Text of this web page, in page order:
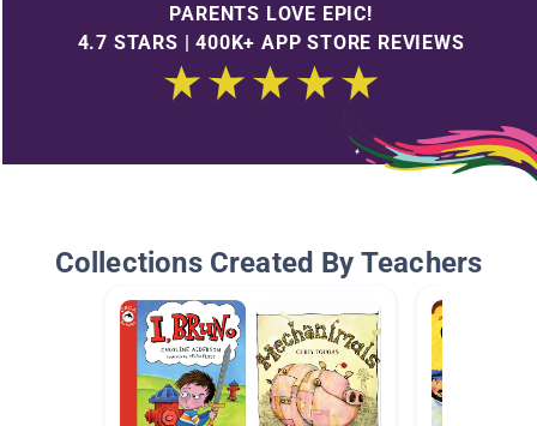
PARENTS LOVE EPIC!
4.7 STARS | 400K+ APP STORE REVIEWS
Collections Created By Teachers